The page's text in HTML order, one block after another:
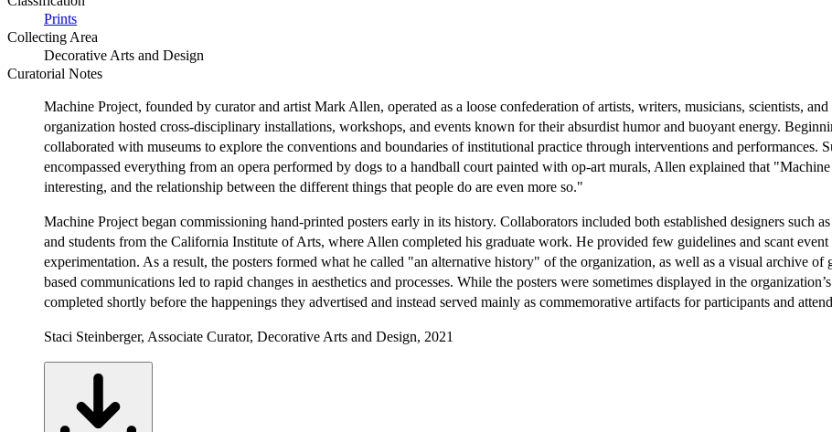
Prints
Collecting Area
Decorative Arts and Design
Curatorial Notes
Machine Project, founded by curator and artist Mark Allen, operated as a loose confederation of artists, writers, musicians, scientists,
organization hosted cross-disciplinary installations, workshops, and events known for their absurdist humor and buoyant energy.
collaborated with museums to explore the conventions and boundaries of institutional practice through interventions and performances.
encompassed everything from an opera performed by dogs to a handball court painted with op-art murals, Allen explained that
interesting, and the relationship between the different things that people do are even more so."
Machine Project began commissioning hand-printed posters early in its history. Collaborators included both established designers such
and students from the California Institute of Arts, where Allen completed his graduate work. He provided few guidelines and scant
experimentation. As a result, the posters formed what he called "an alternative history" of the organization, as well as a visual archive
based communications led to rapid changes in aesthetics and processes. While the posters were sometimes displayed in the
completed shortly before the happenings they advertised and instead served mainly as commemorative artifacts for participants and
Staci Steinberger, Associate Curator, Decorative Arts and Design, 2021